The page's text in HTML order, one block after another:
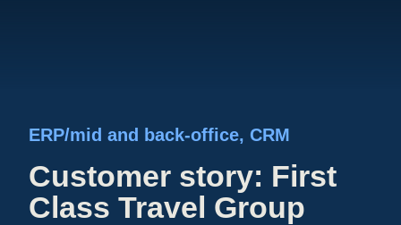
ERP/mid and back-office, CRM
Customer story: First
Class Travel Group